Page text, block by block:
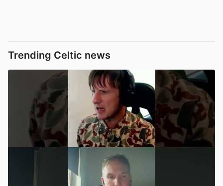
Trending Celtic news